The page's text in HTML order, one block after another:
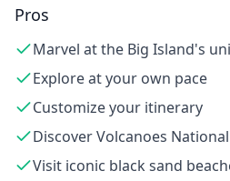
Pros
Marvel at the Big Island's
Explore at your own pace
Customize your itinerary
Discover Volcanoes
Visit iconic black sand